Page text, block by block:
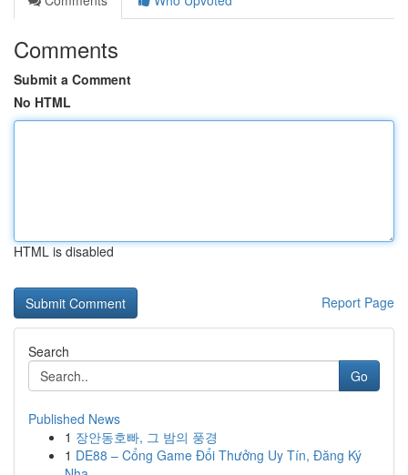
Comments
Submit a Comment
No HTML
HTML is disabled
Report Page
Search
Go
Published News
1 장안동호빠, 그 밤의 풍경
1 DE88 – Cổng Game Đổi Thưởng Uy Tín, Đăng Ký